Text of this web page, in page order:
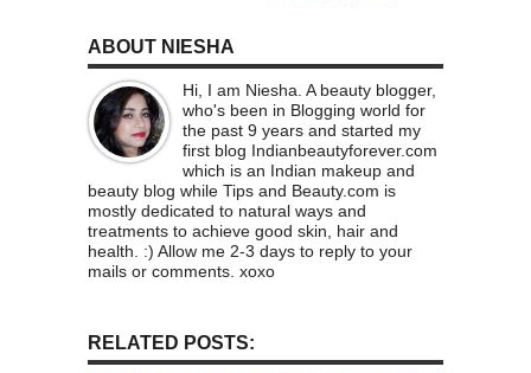
ABOUT NIESHA
Hi, I am Niesha. A beauty blogger,
who's been in Blogging world for
the past 9 years and started my
first blog Indianbeautyforever.com
which is an Indian makeup and
beauty blog while Tips and Beauty.com is
mostly dedicated to natural ways and
treatments to achieve good skin, hair and
health. :) Allow me 2-3 days to reply to your
mails or comments. xoxo
RELATED POSTS: